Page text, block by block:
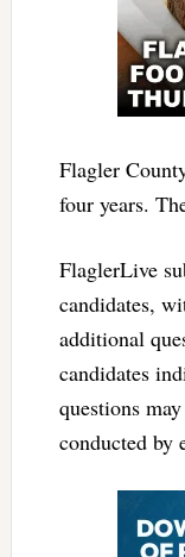
Flagler
four years.
FlaglerLive
candidates,
additional
candidates
questions
conducted by